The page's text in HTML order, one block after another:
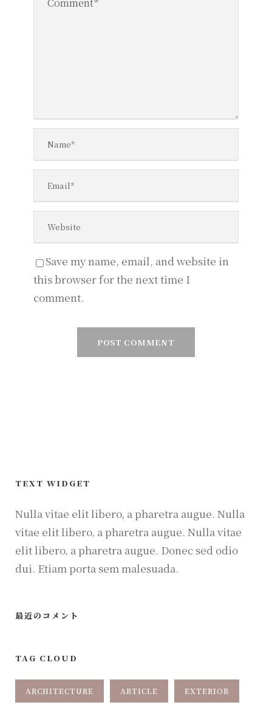
Save my name, email, and website in
this browser for the next time I
comment.
TEXT WIDGET
Nulla vitae elit libero, a pharetra augue. Nulla
vitae elit libero, a pharetra augue. Nulla vitae
elit libero, a pharetra augue. Donec sed odio
dui. Etiam porta sem malesuada.
最近のコメント
TAG CLOUD
ARCHITECTURE ARTICLE EXTERIOR